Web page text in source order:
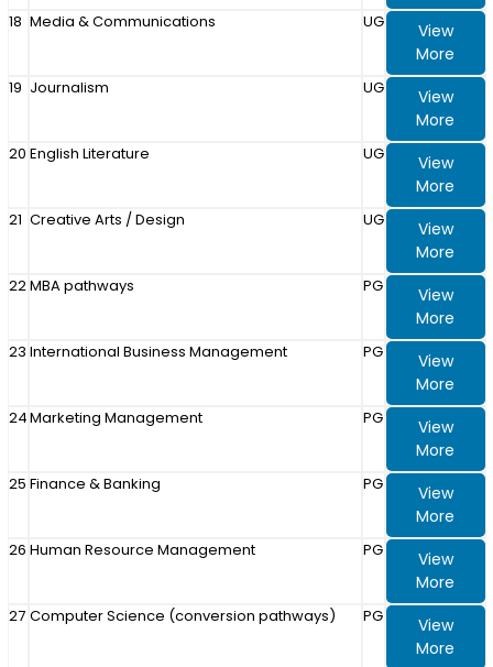
18 Media & Communications UG
View
More
19 Journalism UG
View
More
20 English Literature UG
View
More
21 Creative Arts / Design UG
View
More
22MBA pathways PG
View
More
23 International Business Management PG
View
More
24Marketing Management PG
View
More
25 Finance & Banking PG
View
More
26 Human Resource Management PG
View
More
27 Computer Science (conversion pathways) PG
View
More